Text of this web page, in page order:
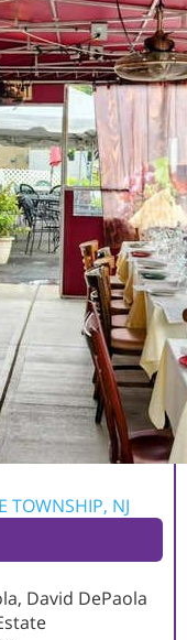
TOWNSHIP, NJ
David DePaola